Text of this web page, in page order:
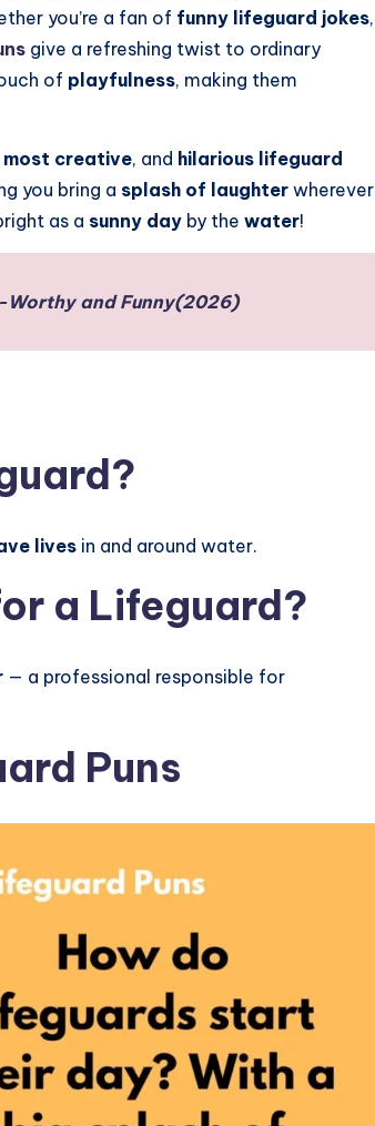
you’re a fan of funny lifeguard jokes,
give a refreshing twist to ordinary
of playfulness, making them
most creative, and hilarious lifeguard
you bring a splash of laughter wherever
as a sunny day by the water!
Worthy and Funny(2026)
lives in and around water.
a Lifeguard?
— a professional responsible for
Puns